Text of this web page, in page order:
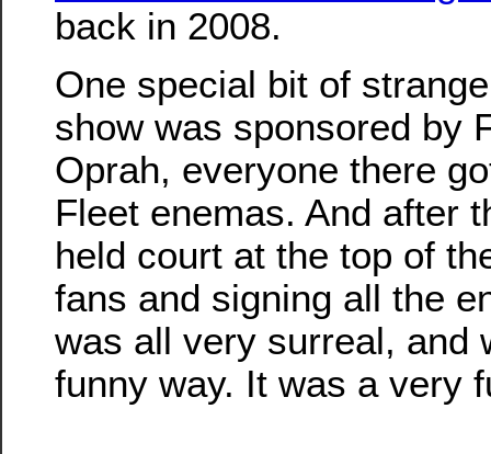
back in 2008.
One special bit of
show was sponsored by
Oprah, everyone there
Fleet enemas. And after
held court at the top of
fans and signing all the
was all very surreal, and
funny way. It was a very